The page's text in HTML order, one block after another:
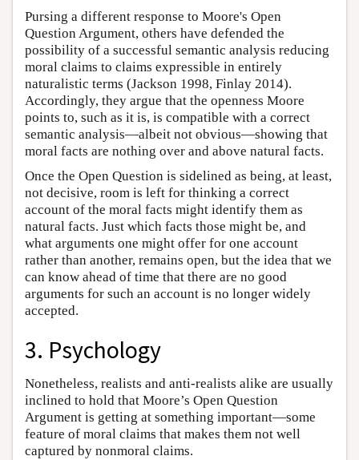
Pursing a different response to Moore's Open
Question Argument, others have defended the
possibility of a successful semantic analysis reducing
moral claims to claims expressible in entirely
naturalistic terms (Jackson 1998, Finlay 2014).
Accordingly, they argue that the openness Moore
points to, such as it is, is compatible with a correct
semantic analysis—albeit not obvious—showing that
moral facts are nothing over and above natural facts.
Once the Open Question is sidelined as being, at least,
not decisive, room is left for thinking a correct
account of the moral facts might identify them as
natural facts. Just which facts those might be, and
what arguments one might offer for one account
rather than another, remains open, but the idea that we
can know ahead of time that there are no good
arguments for such an account is no longer widely
accepted.
3. Psychology
Nonetheless, realists and anti-realists alike are usually
inclined to hold that Moore’s Open Question
Argument is getting at something important—some
feature of moral claims that makes them not well
captured by nonmoral claims.